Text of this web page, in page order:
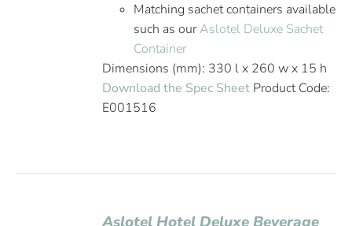
Matching sachet containers available
such as ourAslotel Deluxe Sachet
Container
Dimensions (mm): 330 l x 260 w x 15 h
Download the Spec Sheet Product Code:
E001516